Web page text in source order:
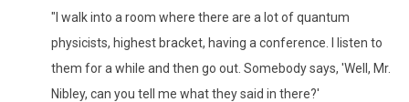
"I walk into a room where there are a lot of quantum
physicists, highest bracket, having a conference. I listen to
them for a while and then go out. Somebody says, 'Well, Mr.
Nibley, can you tell me what they said in there?'